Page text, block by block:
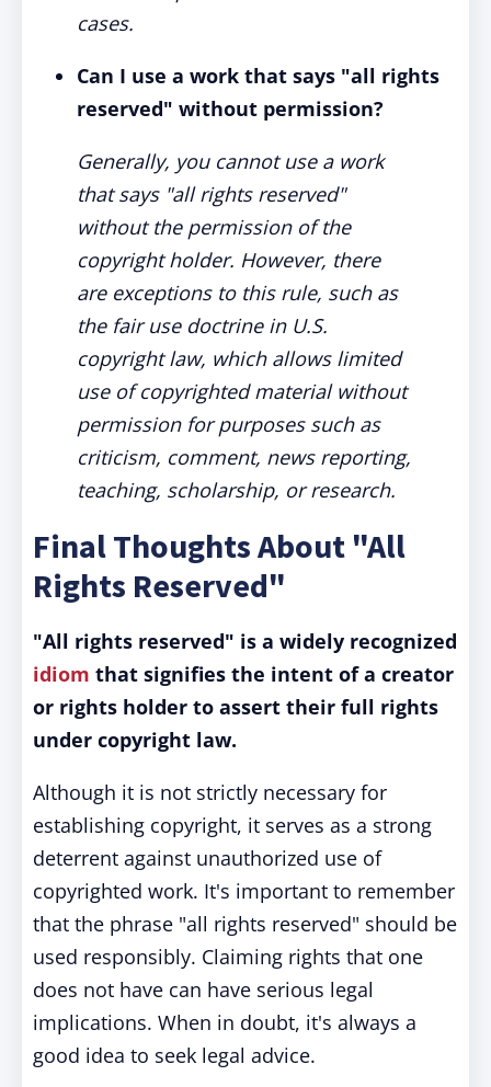
cases.
Can I use a work that says "all rights
reserved" without permission?
Generally, you cannot use a work
that says "all rights reserved"
without the permission of the
copyright holder. However, there
are exceptions to this rule, such as
the fair use doctrine in U.S.
copyright law, which allows limited
use of copyrighted material without
permission for purposes such as
criticism, comment, news reporting,
teaching, scholarship, or research.
Final Thoughts About "All
Rights Reserved"
"All rights reserved" is a widely recognized
idiom that signifies the intent of a creator
or rights holder to assert their full rights
under copyright law.
Although it is not strictly necessary for
establishing copyright, it serves as a strong
deterrent against unauthorized use of
copyrighted work. It's important to remember
that the phrase "all rights reserved" should be
used responsibly. Claiming rights that one
does not have can have serious legal
implications. When in doubt, it's always a
good idea to seek legal advice.